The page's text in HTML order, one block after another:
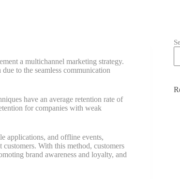
a multichannel marketing strategy.
to the seamless communication
have an average retention rate of
for companies with weak
applications, and offline events,
With this method, customers
brand awareness and loyalty, and